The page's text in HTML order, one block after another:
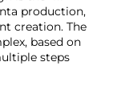
production,
creation. The
based on
steps